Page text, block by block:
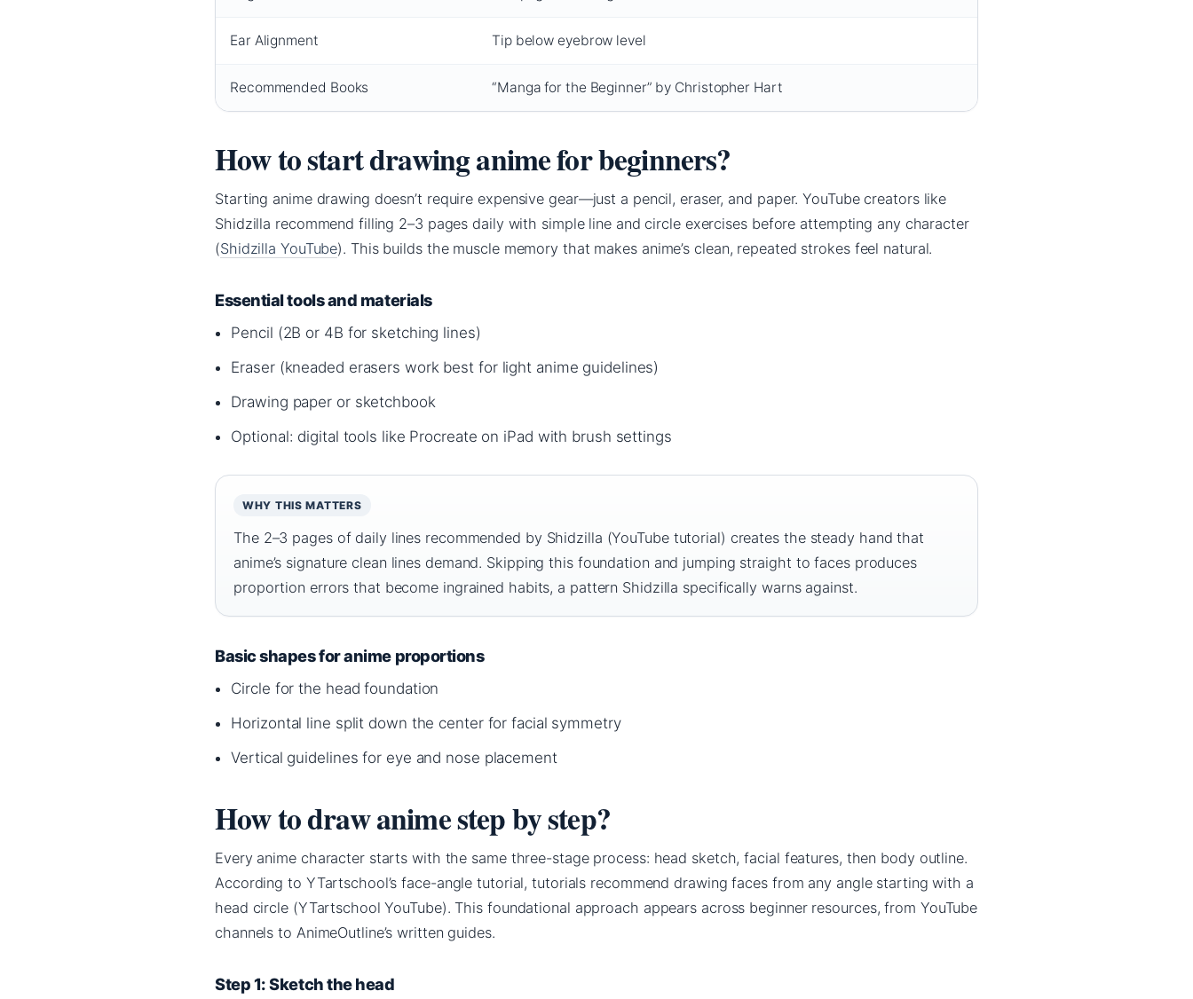
Ear Alignment Tip below eyebrow level
Recommended Books “Manga for the Beginner” by Christopher Hart
How to start drawing anime for beginners?
Starting anime drawing doesn’t require expensive gear—just a pencil, eraser, and paper. YouTube creators like
Shidzilla recommend filling 2–3 pages daily with simple line and circle exercises before attempting any character
(Shidzilla YouTube). This builds the muscle memory that makes anime’s clean, repeated strokes feel natural.
Essential tools and materials
Pencil (2B or 4B for sketching lines)
Eraser (kneaded erasers work best for light anime guidelines)
Drawing paper or sketchbook
Optional: digital tools like Procreate on iPad with brush settings
WHY THIS MATTERS
The 2–3 pages of daily lines recommended by Shidzilla (YouTube tutorial) creates the steady hand that
anime’s signature clean lines demand. Skipping this foundation and jumping straight to faces produces
proportion errors that become ingrained habits, a pattern Shidzilla specifically warns against.
Basic shapes for anime proportions
Circle for the head foundation
Horizontal line split down the center for facial symmetry
Vertical guidelines for eye and nose placement
How to draw anime step by step?
Every anime character starts with the same three-stage process: head sketch, facial features, then body outline.
According to YTartschool’s face-angle tutorial, tutorials recommend drawing faces from any angle starting with a
head circle (YTartschool YouTube). This foundational approach appears across beginner resources, from YouTube
channels to AnimeOutline’s written guides.
Step 1: Sketch the head